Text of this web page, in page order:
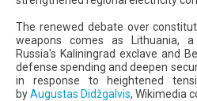
The renewed debate over
weapons comes as Lithuania,
Russia's Kaliningrad exclave and
defense spending and deepen
in response to heightened
byAugustas Didžgalvis, Wikimedia